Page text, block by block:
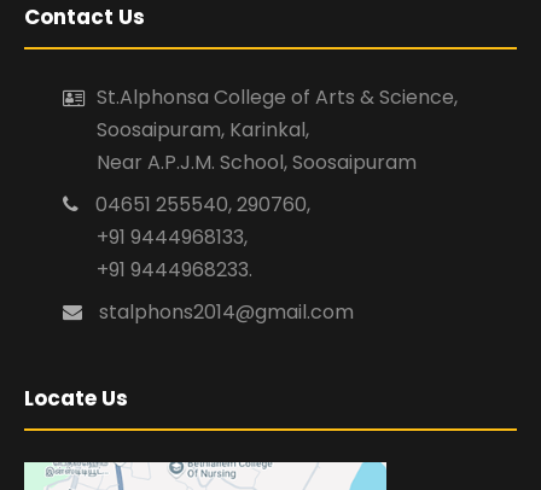
Contact Us
St.Alphonsa College of Arts & Science,
Soosaipuram, Karinkal,
Near A.P.J.M. School, Soosaipuram
04651 255540, 290760,
+91 9444968133,
+91 9444968233.
stalphons2014@gmail.com
Locate Us